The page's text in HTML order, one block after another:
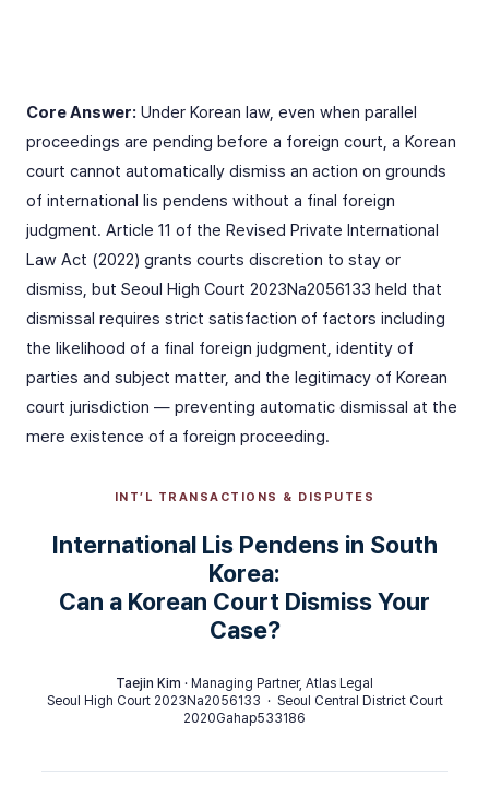
Core Answer: Under Korean law, even when parallel
proceedings are pending before a foreign court, a Korean
court cannot automatically dismiss an action on grounds
of international lis pendens without a final foreign
judgment. Article 11 of the Revised Private International
Law Act (2022) grants courts discretion to stay or
dismiss, but Seoul High Court 2023Na2056133 held that
dismissal requires strict satisfaction of factors including
the likelihood of a final foreign judgment, identity of
parties and subject matter, and the legitimacy of Korean
court jurisdiction — preventing automatic dismissal at the
mere existence of a foreign proceeding.
INT’L TRANSACTIONS & DISPUTES
International Lis Pendens in South
Korea:
Can a Korean Court Dismiss Your
Case?
Taejin Kim · Managing Partner, Atlas Legal
Seoul High Court 2023Na2056133 · Seoul Central District Court
2020Gahap533186